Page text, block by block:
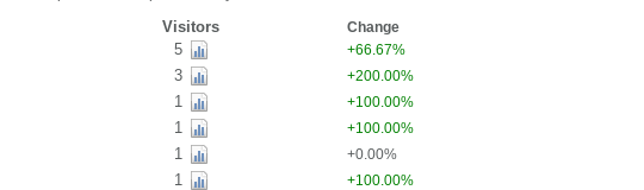
Visitors Change
5 +66.67%
3 +200.00%
1 +100.00%
1 +100.00%
1 +0.00%
1 +100.00%